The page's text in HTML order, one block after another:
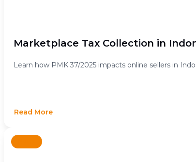
Marketplace Tax Collection in
Learn how PMK 37/2025 impacts online sellers in
Read More